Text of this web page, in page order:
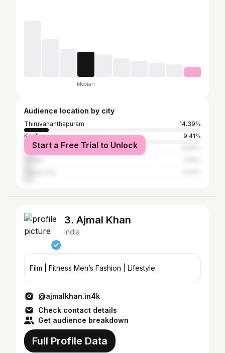
Median
Audience location by city
Thiruvananthapuram
14.39%
Kochi
9.41%
Thrissur
Start a Free Trial to Unlock
3. Ajmal Khan
India
Film | Fitness Men’s Fashion | Lifestyle
@ajmalkhan.in4k
Check contact details
Get audience breakdown
Full Profile Data